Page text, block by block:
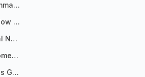
Get Daily News Summaries About Any Topic in Telegram, Discord, Slack, and Email
Best Sources to Follow for Crypto News in Your Reader (2026)
How to Build a Local News Hub That Updates Itself
How to Catch Customer Problems Before They Become Support Tickets
Google News RSS vs Google Alerts: Which Is Better for News Monitoring?